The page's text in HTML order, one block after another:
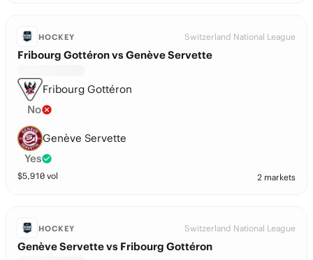
HOCKEY Switzerland National League
Fribourg Gottéron vs Genève Servette
Fribourg Gottéron
No
Genève Servette
Yes
$5,910 vol 2 markets
HOCKEY Switzerland National League
Genève Servette vs Fribourg Gottéron